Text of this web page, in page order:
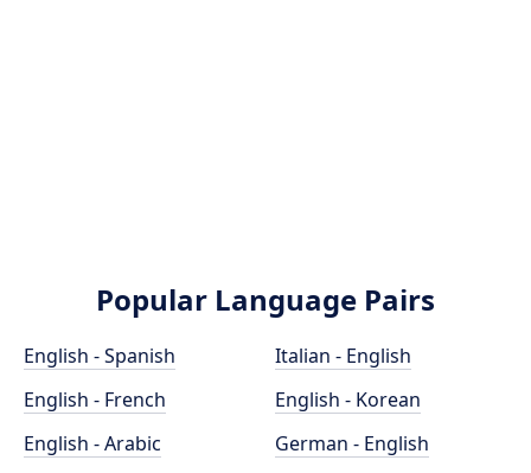
Popular Language Pairs
English - Spanish
English - French
English - Arabic
Italian - English
English - Korean
German - English